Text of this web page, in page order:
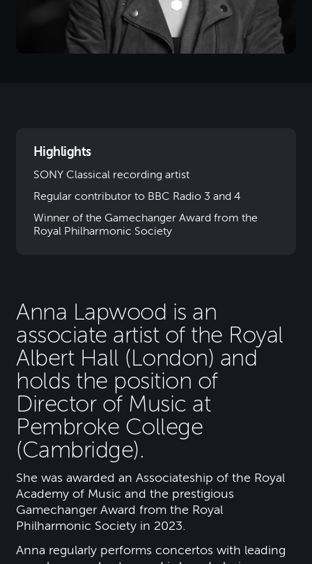
Anna Lapwood is an
associate artist of the Royal
Albert Hall (London) and
holds the position of
Director of Music at
Pembroke College
(Cambridge).
She was awarded an Associateship of the Royal
Academy of Music and the prestigious
Gamechanger Award from the Royal
Philharmonic Society in 2023.
Anna regularly performs concertos with leading
Highlights
SONY Classical recording artist
Regular contributor to BBC Radio 3 and 4
Winner of the Gamechanger Award from the
Royal Philharmonic Society